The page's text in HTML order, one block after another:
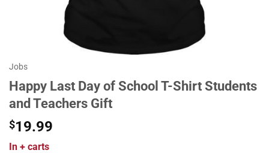
Jobs
Happy Last Day of School T-Shirt Students
and Teachers Gift
$19.99
In + carts